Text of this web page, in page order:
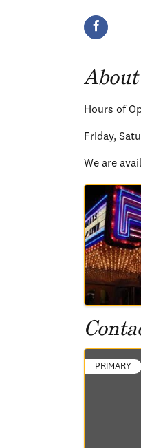
About
Hours of
Friday,
We are
PRIMARY